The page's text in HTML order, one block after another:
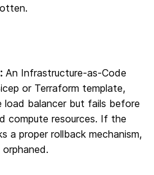
An Infrastructure-as-Code
or Terraform template,
load balancer but fails before
compute resources. If the
a proper rollback mechanism,